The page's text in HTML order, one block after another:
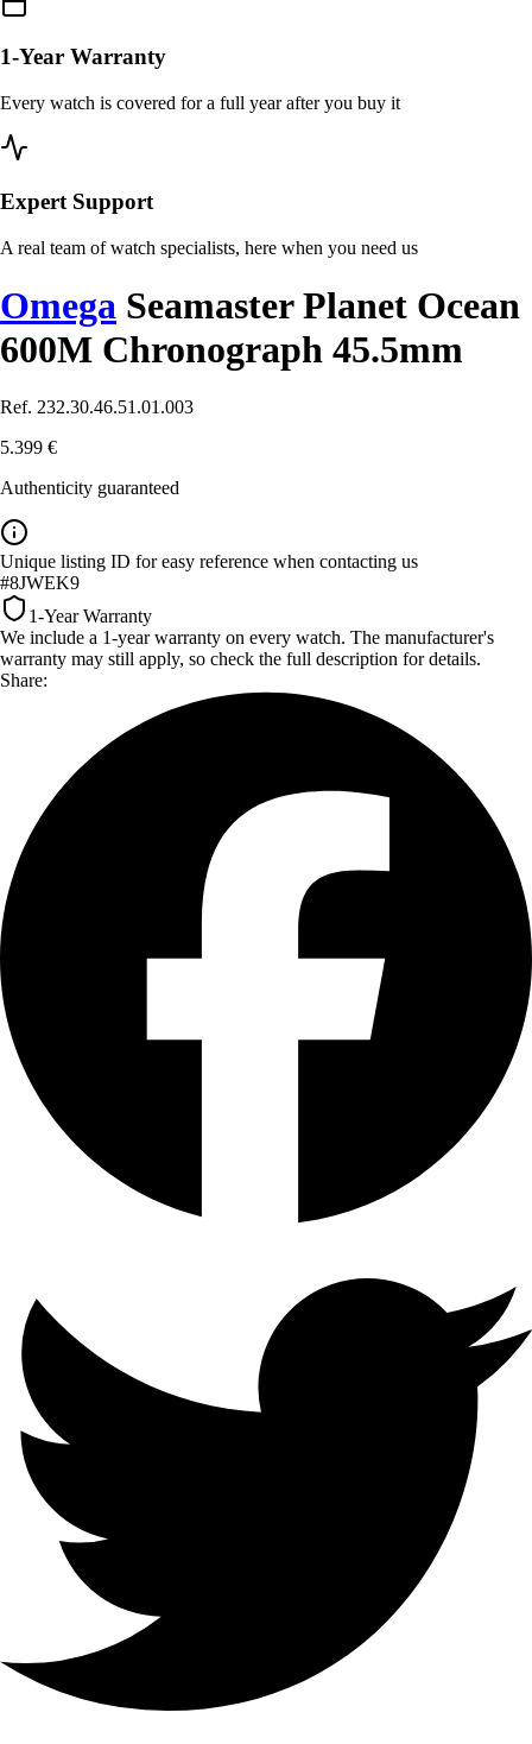
1-Year Warranty
Every watch is covered for a full year after you buy it
Expert Support
A real team of watch specialists, here when you need us
Omega Seamaster Planet Ocean
600M Chronograph 45.5mm
Ref. 232.30.46.51.01.003
5.399 €
Authenticity guaranteed
Unique listing ID for easy reference when contacting us
#8JWEK9
1-Year Warranty
We include a 1-year warranty on every watch. The manufacturer's
warranty may still apply, so check the full description for details.
Share: